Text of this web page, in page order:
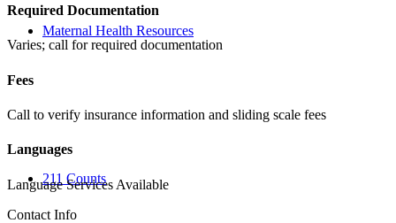
Maternal Health Resources
211 Counts
Required Documentation
Varies; call for required documentation
Fees
Call to verify insurance information and sliding scale fees
Languages
Language Services Available
Contact Info